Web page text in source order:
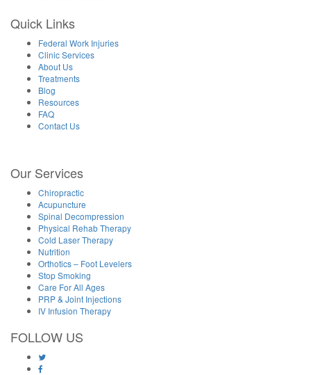
Quick Links
Federal Work Injuries
Clinic Services
About Us
Treatments
Blog
Resources
FAQ
Contact Us
Our Services
Chiropractic
Acupuncture
Spinal Decompression
Physical Rehab Therapy
Cold Laser Therapy
Nutrition
Orthotics – Foot Levelers
Stop Smoking
Care For All Ages
PRP & Joint Injections
IV Infusion Therapy
FOLLOW US